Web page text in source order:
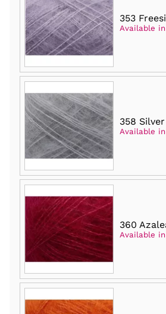
353
Available
358 Silver
Available
360
Available